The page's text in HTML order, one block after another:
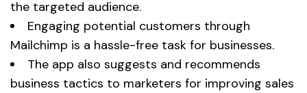
the targeted audience.
Engaging potential customers through
Mailchimp is a hassle-free task for businesses.
The app also suggests and recommends
business tactics to marketers for improving sales